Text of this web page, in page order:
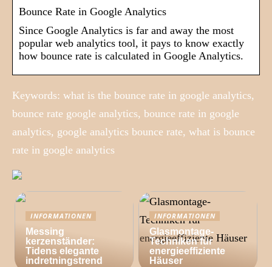
Bounce Rate in Google Analytics
Since Google Analytics is far and away the most
popular web analytics tool, it pays to know exactly
how bounce rate is calculated in Google Analytics.
Keywords: what is the bounce rate in google analytics,
bounce rate google analytics, bounce rate in google
analytics, google analytics bounce rate, what is bounce
rate in google analytics
INFORMATIONEN
Messing
kerzenständer:
Tidens elegante
indretningstrend
INFORMATIONEN
Glasmontage-
Techniken für
energieeffiziente
Häuser